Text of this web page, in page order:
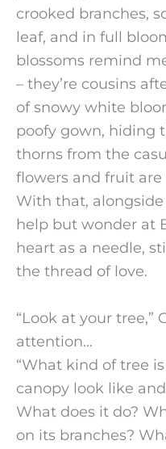
crooked branches,
leaf, and in full
blossoms remind
– they’re cousins
of snowy white
poofy gown, hiding
thorns from the
flowers and fruit are
With that, alongside
help but wonder at
heart as a needle,
the thread of love.
“Look at your tree,”
attention…
“What kind of tree
canopy look like
What does it do?
on its branches?